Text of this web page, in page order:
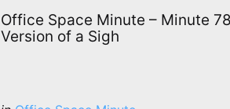
Office Space Minute – Minute
Version of a Sigh